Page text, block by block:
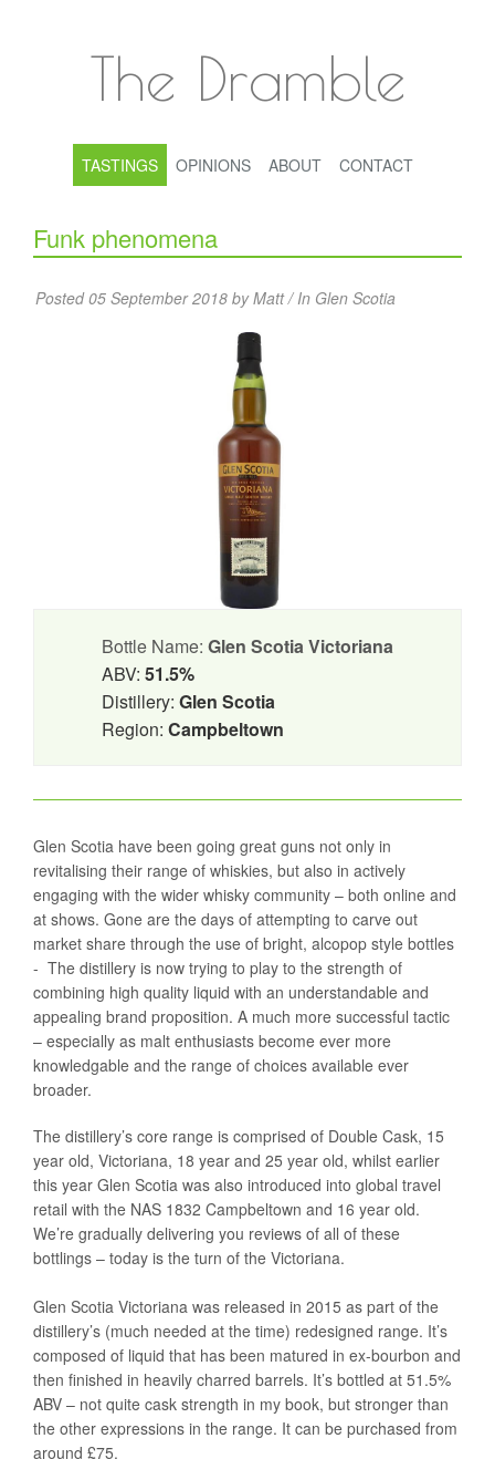
The Dramble
TASTINGS OPINIONS ABOUT CONTACT
Funk phenomena
Posted 05 September 2018 by Matt / In Glen Scotia
Bottle Name: Glen Scotia Victoriana
ABV: 51.5%
Distillery: Glen Scotia
Region: Campbeltown
Glen Scotia have been going great guns not only in
revitalising their range of whiskies, but also in actively
engaging with the wider whisky community – both online and
at shows. Gone are the days of attempting to carve out
market share through the use of bright, alcopop style bottles
- The distillery is now trying to play to the strength of
combining high quality liquid with an understandable and
appealing brand proposition. A much more successful tactic
– especially as malt enthusiasts become ever more
knowledgable and the range of choices available ever
broader.
The distillery’s core range is comprised of Double Cask, 15
year old, Victoriana, 18 year and 25 year old, whilst earlier
this year Glen Scotia was also introduced into global travel
retail with the NAS 1832 Campbeltown and 16 year old.
We’re gradually delivering you reviews of all of these
bottlings – today is the turn of the Victoriana.
Glen Scotia Victoriana was released in 2015 as part of the
distillery’s (much needed at the time) redesigned range. It’s
composed of liquid that has been matured in ex-bourbon and
then finished in heavily charred barrels. It’s bottled at 51.5%
ABV – not quite cask strength in my book, but stronger than
the other expressions in the range. It can be purchased from
around £75.